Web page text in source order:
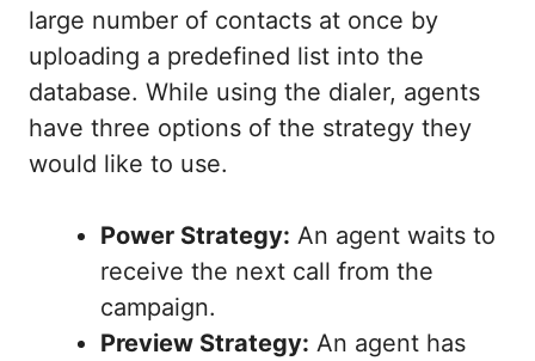
large number of contacts at once by
uploading a predefined list into the
database. While using the dialer, agents
have three options of the strategy they
would like to use.
Power Strategy: An agent waits to
receive the next call from the
campaign.
Preview Strategy: An agent has